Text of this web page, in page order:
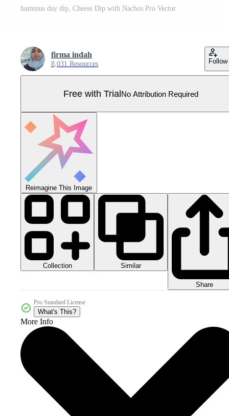
hummus day dip, Cheese Dip with Nachos Pro Vector
firma indah
8,031 Resources Follow
Free with TrialNo Attribution Required
Reimagine This Image
Collection Similar
Share
Pro Standard License
What's This?
More Info